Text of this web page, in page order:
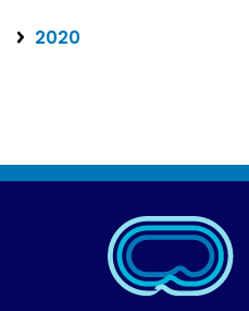
2020